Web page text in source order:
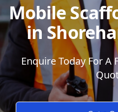
Mobile
in
Enquire Today For A